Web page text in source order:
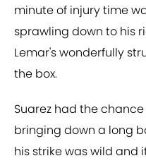
minute of injury time
sprawling down to his
Lemar's wonderfully
the box.
Suarez had the
bringing down a long
his strike was wild and